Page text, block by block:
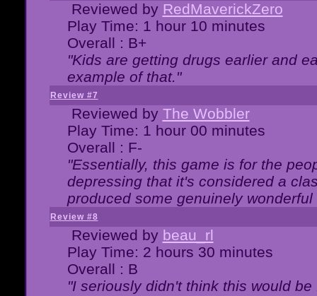
Reviewed by RedMaverickZero
Play Time: 1 hour 10 minutes
Overall : B+
"Kids are getting drugs earlier and
example of that."
Review #7
Reviewed by The Wobbler
Play Time: 1 hour 00 minutes
Overall : F-
"Essentially, this game is for the
depressing that it's considered a
produced some genuinely
Review #8
Reviewed by beau_rl
Play Time: 2 hours 30 minutes
Overall : B
"I seriously didn't think this would